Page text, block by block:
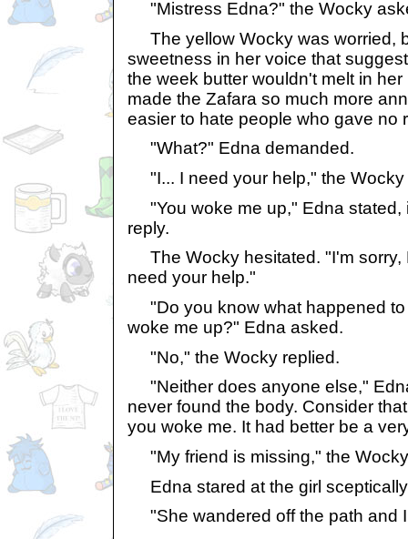
"Mistress Edna?" the Wocky
The yellow Wocky was worried,
sweetness in her voice that
the week butter wouldn't melt in
made the Zafara so much more
easier to hate people who gave no
"What?" Edna demanded.
"I... I need your help," the Wocky
"You woke me up," Edna stated,
reply.
The Wocky hesitated. "I'm sorry,
need your help."
"Do you know what happened to
woke me up?" Edna asked.
"No," the Wocky replied.
"Neither does anyone else,"
never found the body. Consider
you woke me. It had better be a
"My friend is missing," the
Edna stared at the girl
"She wandered off the path and